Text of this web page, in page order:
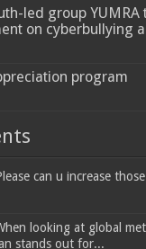
led group YUMRA
on cyberbullying
program
can u increase
looking at global
stands out for...